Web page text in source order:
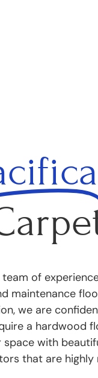
team of
maintenance
we are
a hardwood
space with
that are